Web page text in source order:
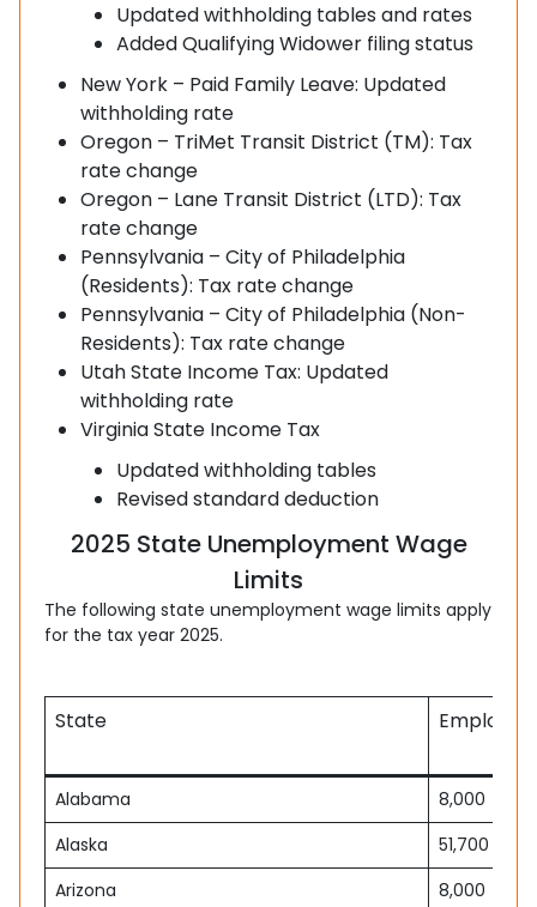
Updated withholding tables and rates
Added Qualifying Widower filing status
New York – Paid Family Leave: Updated
withholding rate
Oregon – TriMet Transit District (TM): Tax
rate change
Oregon – Lane Transit District (LTD): Tax
rate change
Pennsylvania – City of Philadelphia
(Residents): Tax rate change
Pennsylvania – City of Philadelphia (Non-
Residents): Tax rate change
Utah State Income Tax: Updated
withholding rate
Virginia State Income Tax
Updated withholding tables
Revised standard deduction
2025 State Unemployment Wage
Limits
The following state unemployment wage limits apply
for the tax year 2025.
State
Alabama
8,000
Alaska
51,700
Arizona
8,000